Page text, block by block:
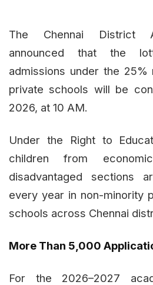
The Chennai District
announced that the
admissions under the 25%
private schools will be
2026, at 10 AM.
Under the Right to
children from
disadvantaged sections
every year in non-minority
schools across Chennai
More Than 5,000
For the 2026–2027